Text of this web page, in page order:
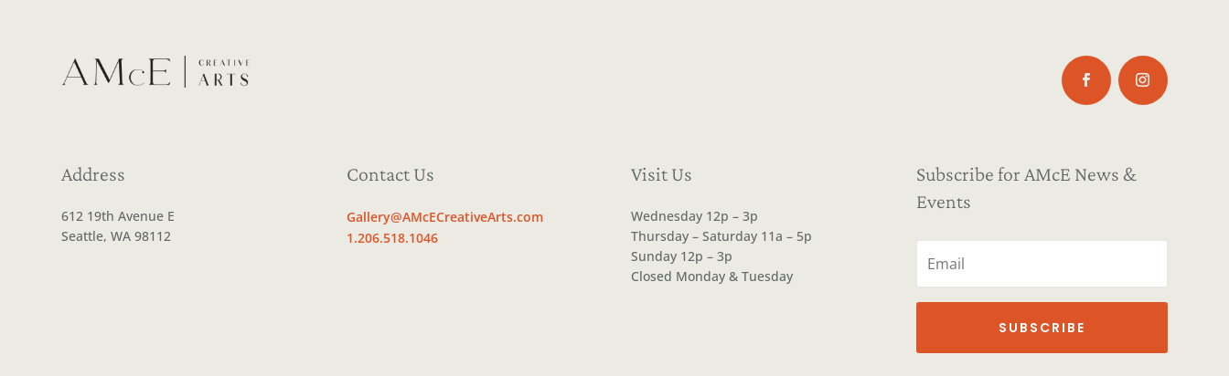
Address
612 19th Avenue E
Seattle, WA 98112
Contact Us
Gallery@AMcECreativeArts.com
1.206.518.1046
Visit Us
Wednesday 12p – 3p
Thursday – Saturday 11a – 5p
Sunday 12p – 3p
Closed Monday & Tuesday
Subscribe for AMcE News &
Events
SUBSCRIBE